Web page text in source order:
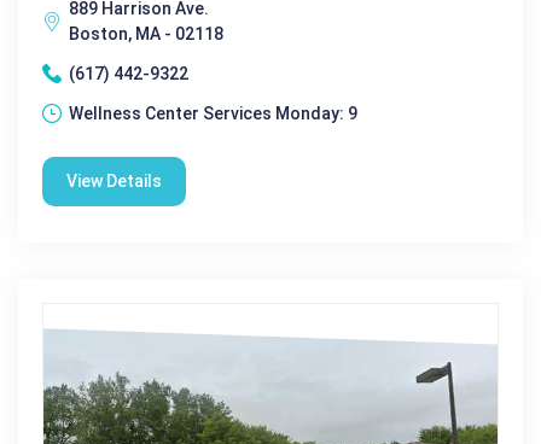
889 Harrison Ave.
Boston, MA - 02118
(617) 442-9322
Wellness Center Services Monday: 9
View Details